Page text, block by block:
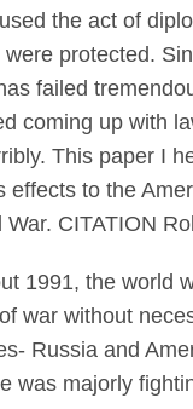
the act of
protected.
failed
coming up with
This paper I
effects to the
CITATION
1991, the world
war without
Russia and
was majorly